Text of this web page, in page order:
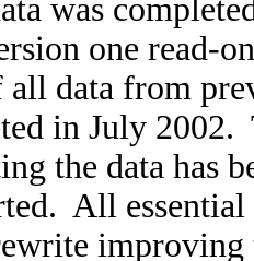
was
one read-
data from
in July
the data has
All